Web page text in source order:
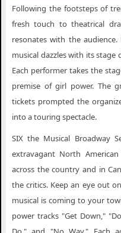
Following the footsteps of
fresh touch to theatrical
resonates with the
musical dazzles with its stage
Each performer takes the
premise of girl power. The
tickets prompted the
into a touring spectacle.
SIX the Musical Broadway
extravagant North
across the country and in
the critics. Keep an eye out
musical is coming to your
power tracks "Get Down,"